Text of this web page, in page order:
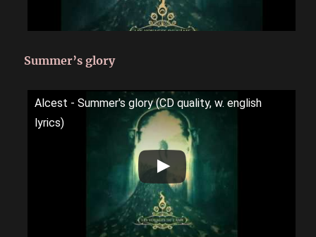
Summer’s glory
Alcest - Summer's glory (CD quality, w. english
lyrics)